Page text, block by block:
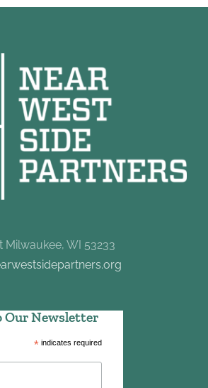
Milwaukee, WI 53233
Our Newsletter
*indicates required